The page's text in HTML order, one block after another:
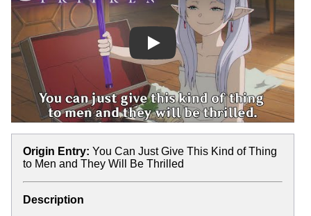
Play
Origin Entry: You Can Just Give This Kind of Thing
to Men and They Will Be Thrilled
Description